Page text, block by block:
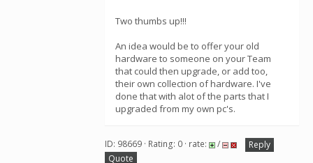
Two thumbs up!!!
An idea would be to offer your old
hardware to someone on your Team
that could then upgrade, or add too,
their own collection of hardware. I've
done that with alot of the parts that I
upgraded from my own pc's.
ID: 98669 · Rating: 0 · rate: /
Reply
Quote